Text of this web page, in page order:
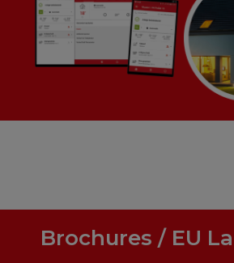
Brochures / EU